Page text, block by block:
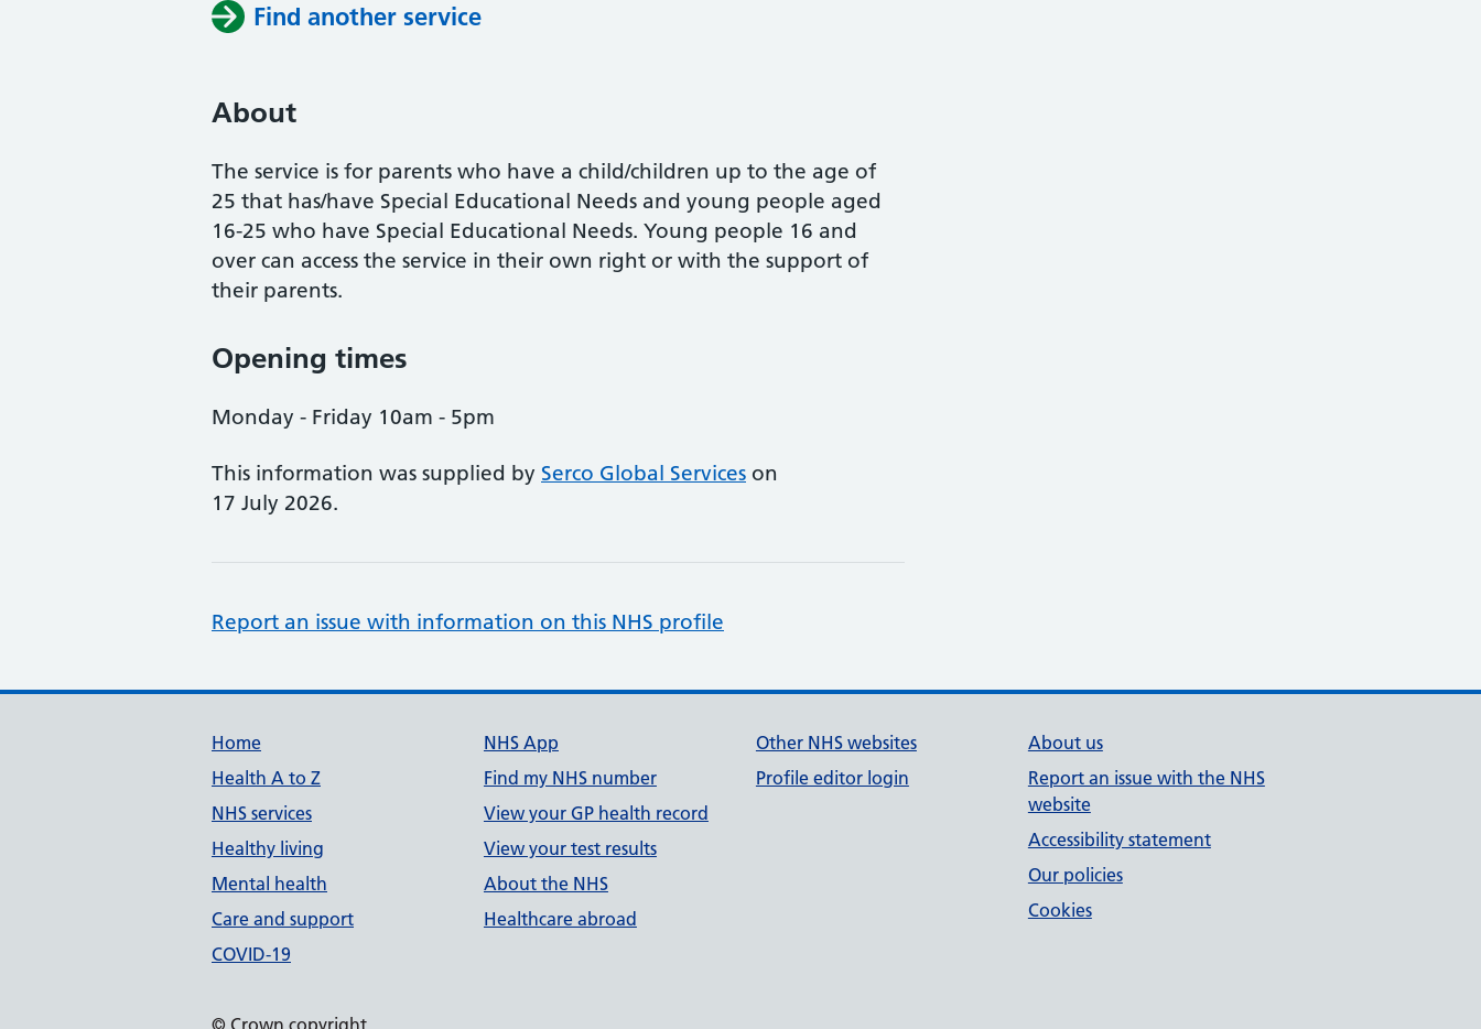
Find another service
About
The service is for parents who have a child/children up to the age of
25 that has/have Special Educational Needs and young people aged
16-25 who have Special Educational Needs. Young people 16 and
over can access the service in their own right or with the support of
their parents.
Opening times
Monday - Friday 10am - 5pm
This information was supplied by Serco Global Services on
17 July 2026.
Report an issue with information on this NHS profile
Support links
Home
Health A to Z
NHS services
Healthy living
Mental health
Care and support
COVID-19
NHS App
Find my NHS number
View your GP health record
View your test results
About the NHS
Healthcare abroad
Other NHS websites
Profile editor login
About us
Report an issue with the NHS
website
Accessibility statement
Our policies
Cookies
© Crown copyright